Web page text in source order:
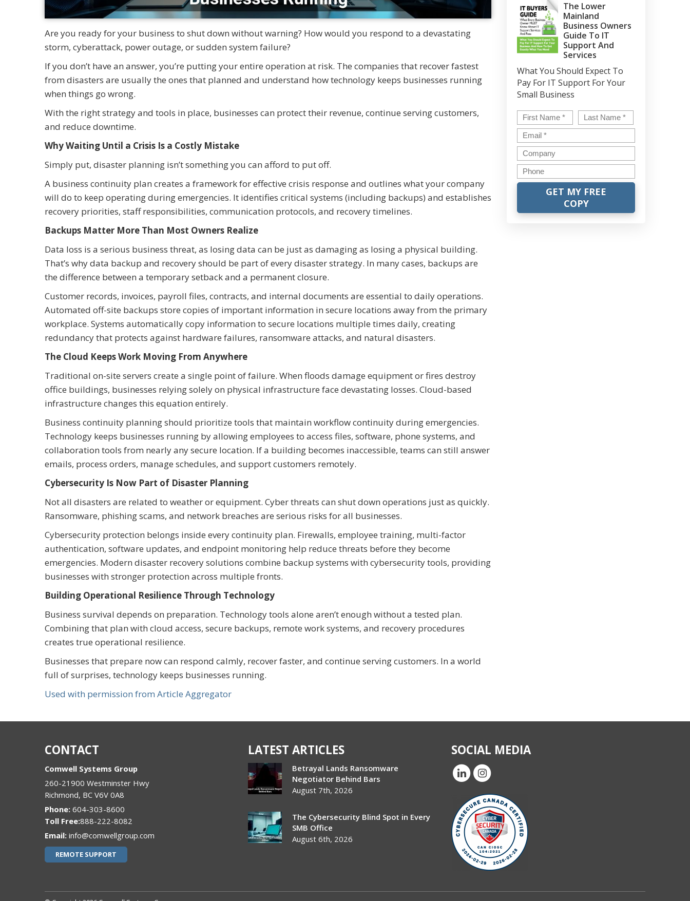
Are you ready for your business to shut down without warning? How would you respond to a devastating
storm, cyberattack, power outage, or sudden system failure?
If you don’t have an answer, you’re putting your entire operation at risk. The companies that recover fastest
from disasters are usually the ones that planned and understand how technology keeps businesses running
when things go wrong.
With the right strategy and tools in place, businesses can protect their revenue, continue serving customers,
and reduce downtime.
Why Waiting Until a Crisis Is a Costly Mistake
Simply put, disaster planning isn’t something you can afford to put off.
A business continuity plan creates a framework for effective crisis response and outlines what your company
will do to keep operating during emergencies. It identifies critical systems (including backups) and establishes
recovery priorities, staff responsibilities, communication protocols, and recovery timelines.
Backups Matter More Than Most Owners Realize
Data loss is a serious business threat, as losing data can be just as damaging as losing a physical building.
That’s why data backup and recovery should be part of every disaster strategy. In many cases, backups are
the difference between a temporary setback and a permanent closure.
Customer records, invoices, payroll files, contracts, and internal documents are essential to daily operations.
Automated off-site backups store copies of important information in secure locations away from the primary
workplace. Systems automatically copy information to secure locations multiple times daily, creating
redundancy that protects against hardware failures, ransomware attacks, and natural disasters.
The Cloud Keeps Work Moving From Anywhere
Traditional on-site servers create a single point of failure. When floods damage equipment or fires destroy
office buildings, businesses relying solely on physical infrastructure face devastating losses. Cloud-based
infrastructure changes this equation entirely.
Business continuity planning should prioritize tools that maintain workflow continuity during emergencies.
Technology keeps businesses running by allowing employees to access files, software, phone systems, and
collaboration tools from nearly any secure location. If a building becomes inaccessible, teams can still answer
emails, process orders, manage schedules, and support customers remotely.
Cybersecurity Is Now Part of Disaster Planning
Not all disasters are related to weather or equipment. Cyber threats can shut down operations just as quickly.
Ransomware, phishing scams, and network breaches are serious risks for all businesses.
Cybersecurity protection belongs inside every continuity plan. Firewalls, employee training, multi-factor
authentication, software updates, and endpoint monitoring help reduce threats before they become
emergencies. Modern disaster recovery solutions combine backup systems with cybersecurity tools, providing
businesses with stronger protection across multiple fronts.
Building Operational Resilience Through Technology
Business survival depends on preparation. Technology tools alone aren’t enough without a tested plan.
Combining that plan with cloud access, secure backups, remote work systems, and recovery procedures
creates true operational resilience.
Businesses that prepare now can respond calmly, recover faster, and continue serving customers. In a world
full of surprises, technology keeps businesses running.
Used with permission from Article Aggregator
The Lower
Mainland
Business Owners
Guide To IT
Support And
Services
What You Should Expect To
Pay For IT Support For Your
Small Business
Name* First
Email*
Company
Phone
CONTACT
Comwell Systems Group
260-21900 Westminster Hwy
Richmond, BC V6V 0A8
Phone: 604-303-8600
888-222-8082
Email: info@comwellgroup.com
REMOTE SUPPORT
LATEST ARTICLES
Betrayal Lands Ransomware
Negotiator Behind Bars
August 7th, 2026
The Cybersecurity Blind Spot in Every
SMB Office
August 6th, 2026
SOCIAL MEDIA